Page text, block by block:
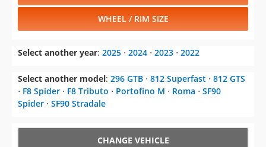
WHEEL / RIM SIZE
Select another year: 2025 ⋅ 2024 ⋅ 2023 ⋅ 2022
Select another model: 296 GTB ⋅ 812 Superfast ⋅ 812 GTS
⋅ F8 Spider ⋅ F8 Tributo ⋅ Portofino M ⋅ Roma ⋅ SF90
Spider ⋅ SF90 Stradale
CHANGE VEHICLE